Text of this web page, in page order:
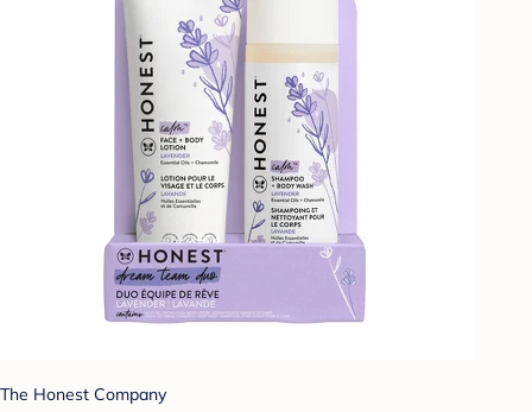
The Honest Company